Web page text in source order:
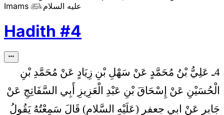
Imamsعليه السلام
Hadith #4
4ـ عَلِيُّ بْنُ مُحَمَّدٍ عَنْ سَهْلِ بْنِ زِيَادٍ عَنْ مُحَمَّدِ بْنِ
الْحُسَيْنِ عَنْ إِسْحَاقَ بْنِ عَبْدِ الْعَزِيزِ أَبِي السَّفَاتِجِ عَنْ
جَابِرٍ عَنْ ابي جعفر (عَلَيْهِ السَّلام) قَالَ سَمِعْتُهُ يَقُولُ